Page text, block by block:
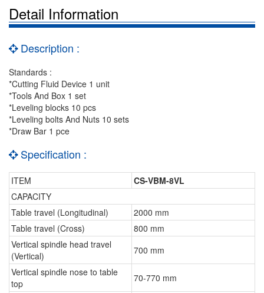
Detail Information
Description :
Standards :
*Cutting Fluid Device 1 unit
*Tools And Box 1 set
*Leveling blocks 10 pcs
*Leveling bolts And Nuts 10 sets
*Draw Bar 1 pce
Specification :
ITEM
CS-VBM-8VL
CAPACITY
Table travel (Longitudinal)
2000 mm
Table travel (Cross)
800 mm
Vertical spindle head travel
(Vertical)
700 mm
Vertical spindle nose to table
top
70-770 mm